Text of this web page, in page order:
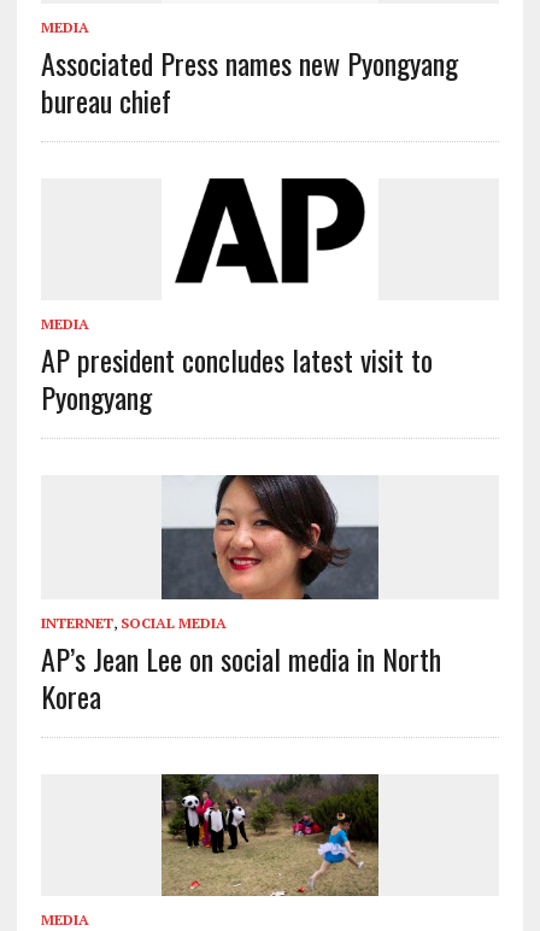
MEDIA
Associated Press names new Pyongyang
bureau chief
MEDIA
AP president concludes latest visit to
Pyongyang
INTERNET, SOCIAL MEDIA
AP’s Jean Lee on social media in North
Korea
MEDIA